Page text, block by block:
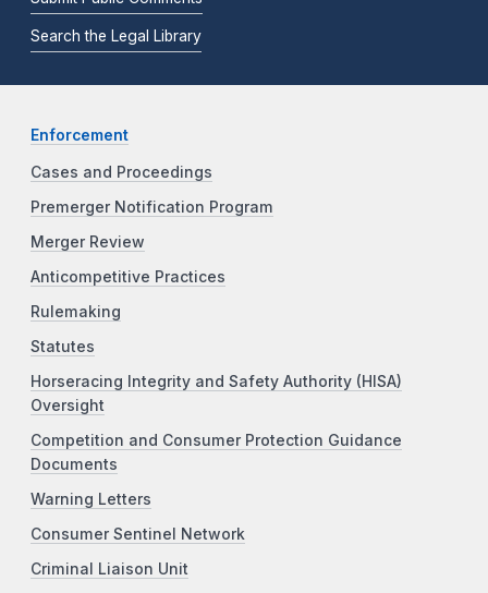
Search the Legal Library
Enforcement
Cases and Proceedings
Premerger Notification Program
Merger Review
Anticompetitive Practices
Rulemaking
Statutes
Horseracing Integrity and Safety Authority (HISA)
Oversight
Competition and Consumer Protection Guidance
Documents
Warning Letters
Consumer Sentinel Network
Criminal Liaison Unit